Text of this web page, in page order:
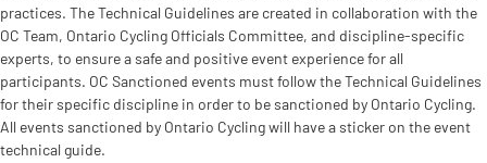
practices. The Technical Guidelines are created in collaboration with the
OC Team, Ontario Cycling Officials Committee, and discipline-specific
experts, to ensure a safe and positive event experience for all
participants. OC Sanctioned events must follow the Technical Guidelines
for their specific discipline in order to be sanctioned by Ontario Cycling.
All events sanctioned by Ontario Cycling will have a sticker on the event
technical guide.